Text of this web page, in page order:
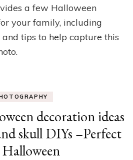
a few Halloween
your family, including
and tips to help capture this
decoration ideas
skull DIYs –Perfect